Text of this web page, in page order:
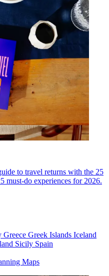
to travel returns with the 25
must-do experiences for 2026.
Greece Greek Islands Iceland
Sicily Spain
Maps